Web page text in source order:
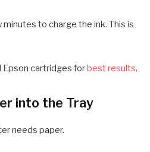
to charge the ink. This is
Epson cartridges forbest results.
into the Tray
needs paper.